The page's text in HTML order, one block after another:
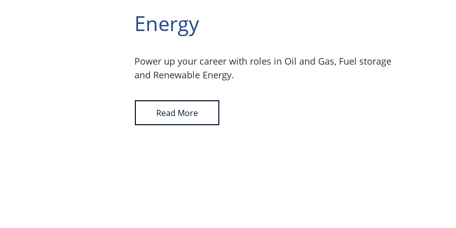
Energy
Power up your career with roles in Oil and Gas, Fuel storage
and Renewable Energy.
Read More